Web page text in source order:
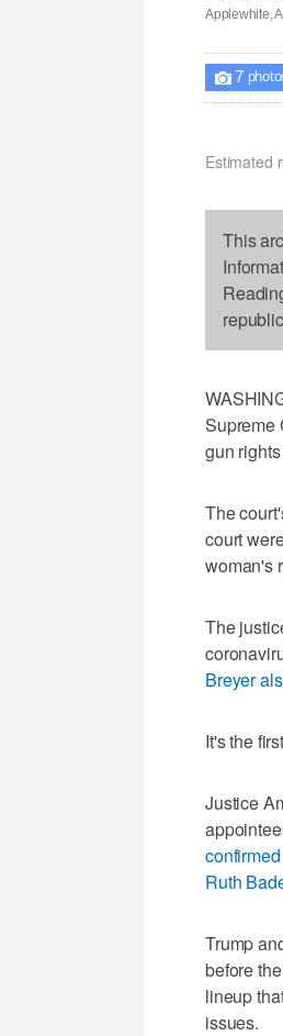
Applewhite,
 7
Estimated
This
Supreme
gun
The
court
woman's
The
Breyer
It's the
Justice
Ruth
Trump
before
lineup
issues.